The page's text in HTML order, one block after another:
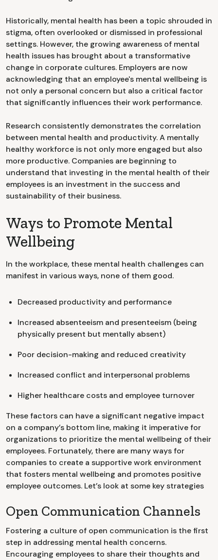
Historically, mental health has been a topic shrouded in
stigma, often overlooked or dismissed in professional
settings. However, the growing awareness of mental
health issues has brought about a transformative
change in corporate cultures. Employers are now
acknowledging that an employee's mental wellbeing is
not only a personal concern but also a critical factor
that significantly influences their work performance.
Research consistently demonstrates the correlation
between mental health and productivity. A mentally
healthy workforce is not only more engaged but also
more productive. Companies are beginning to
understand that investing in the mental health of their
employees is an investment in the success and
sustainability of their business.
Ways to Promote Mental
Wellbeing
In the workplace, these mental health challenges can
manifest in various ways, none of them good.
Decreased productivity and performance
Increased absenteeism and presenteeism (being
physically present but mentally absent)
Poor decision-making and reduced creativity
Increased conflict and interpersonal problems
Higher healthcare costs and employee turnover
These factors can have a significant negative impact
on a company’s bottom line, making it imperative for
organizations to prioritize the mental wellbeing of their
employees. Fortunately, there are many ways for
companies to create a supportive work environment
that fosters mental wellbeing and promotes positive
employee outcomes. Let’s look at some key strategies
Open Communication Channels
Fostering a culture of open communication is the first
step in addressing mental health concerns.
Encouraging employees to share their thoughts and